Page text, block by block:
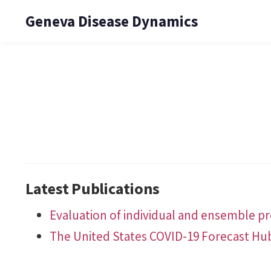
Geneva Disease Dynamics
Latest Publications
Evaluation of individual and ensemble
The United States COVID-19 Forecast